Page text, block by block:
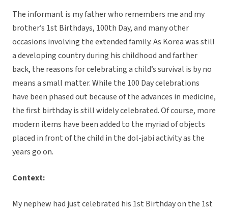
The informant is my father who remembers me and my
brother’s 1st Birthdays, 100th Day, and many other
occasions involving the extended family. As Korea was still
a developing country during his childhood and farther
back, the reasons for celebrating a child’s survival is by no
means a small matter. While the 100 Day celebrations
have been phased out because of the advances in medicine,
the first birthday is still widely celebrated. Of course, more
modern items have been added to the myriad of objects
placed in front of the child in the dol-jabi activity as the
years go on.
Context:
My nephew had just celebrated his 1st Birthday on the 1st